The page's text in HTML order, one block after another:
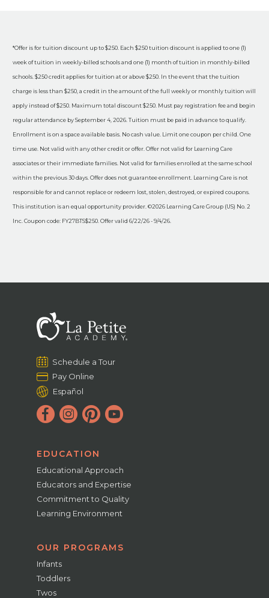
*Offer is for tuition discount up to $250. Each $250 tuition discount is applied to one (1)
week of tuition in weekly-billed schools and one (1) month of tuition in monthly-billed
schools. $250 credit applies for tuition at or above $250. In the event that the tuition
charge is less than $250, a credit in the amount of the full weekly or monthly tuition will
apply instead of $250. Maximum total discount $250. Must pay registration fee and begin
regular attendance by September 4, 2026. Tuition must be paid in advance to qualify.
Enrollment is on a space available basis. No cash value. Limit one coupon per child. One
time use. Not valid with any other credit or offer. Offer not valid for Learning Care
associates or their immediate families. Not valid for families enrolled at the same school
within the previous 30 days. Offer does not guarantee enrollment. Learning Care is not
responsible for and cannot replace or redeem lost, stolen, destroyed, or expired coupons.
This institution is an equal opportunity provider. ©2026 Learning Care Group (US) No. 2
Inc. Coupon code: FY27BTS$250. Offer valid 6/22/26 - 9/4/26.
Schedule a Tour
Pay Online
Español
EDUCATION
Educational Approach
Educators and Expertise
Commitment to Quality
Learning Environment
OUR PROGRAMS
Infants
Toddlers
Twos